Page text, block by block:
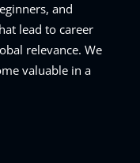
and
lead to career
relevance. We
valuable in a